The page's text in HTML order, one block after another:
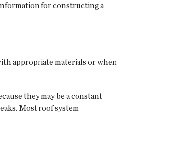
for constructing a
appropriate materials or when
they may be a constant
Most roof system